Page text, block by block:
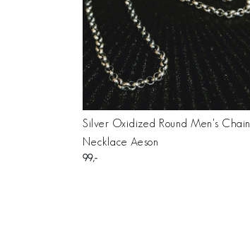
Silver Oxidized Round Men's Chain
Necklace Aeson
99